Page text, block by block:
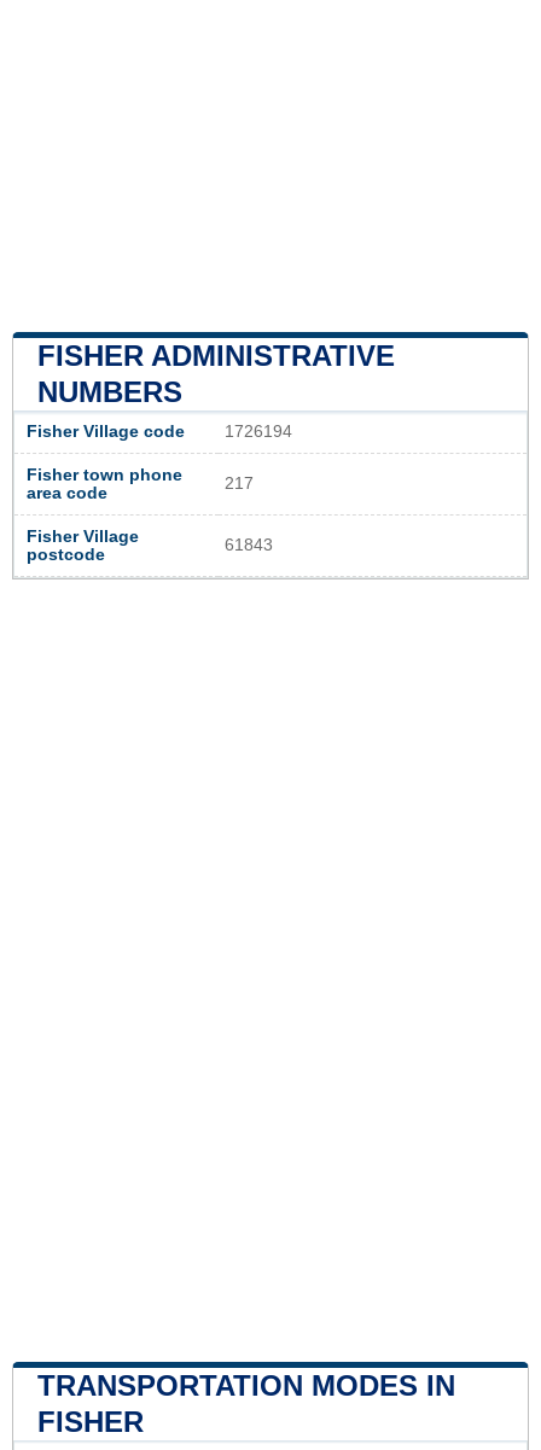
FISHER ADMINISTRATIVE
NUMBERS
Fisher Village code 1726194
Fisher town phone
area code
217
Fisher Village
postcode
61843
TRANSPORTATION MODES IN
FISHER